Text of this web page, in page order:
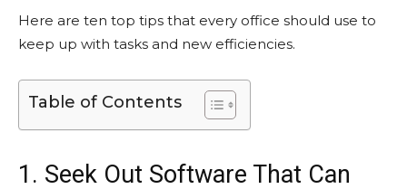
Here are ten top tips that every office should use to
keep up with tasks and new efficiencies.
Table of Contents
1. Seek Out Software That Can